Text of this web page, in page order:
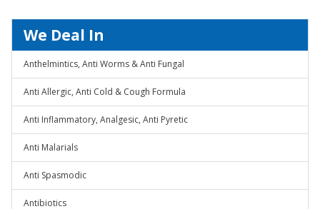
We Deal In
Anthelmintics, Anti Worms & Anti Fungal
Anti Allergic, Anti Cold & Cough Formula
Anti Inflammatory, Analgesic, Anti Pyretic
Anti Malarials
Anti Spasmodic
Antibiotics